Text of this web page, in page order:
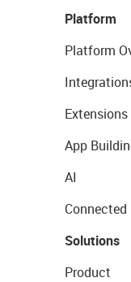
Platform
Platform
Extensions
App
AI
Connected
Solutions
Product